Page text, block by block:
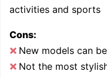
activities and sports
Cons:
New models can
Not the most